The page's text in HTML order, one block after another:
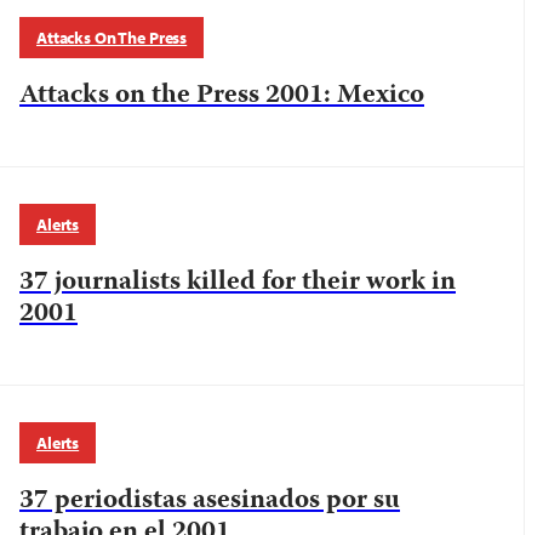
Attacks On The Press
Attacks on the Press 2001: Mexico
Alerts
37 journalists killed for their work in
2001
Alerts
37 periodistas asesinados por su